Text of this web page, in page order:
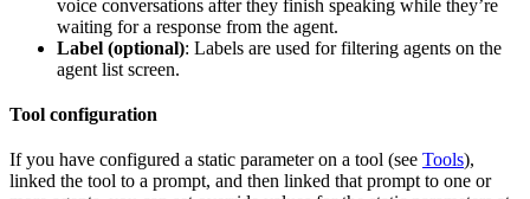
voice conversations after they finish speaking while they’re
waiting for a response from the agent.
Label (optional): Labels are used for filtering agents on the
agent list screen.
Tool configuration
If you have configured a static parameter on a tool (see Tools),
linked the tool to a prompt, and then linked that prompt to one or